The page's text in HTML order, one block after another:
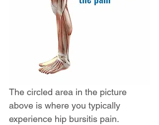
The circled area in the picture
above is where you typically
experience hip bursitis pain.